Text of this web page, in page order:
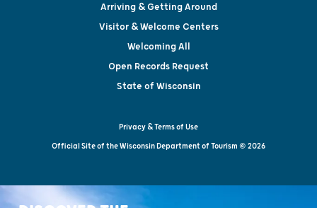
Arriving & Getting Around
Visitor & Welcome Centers
Welcoming All
Open Records Request
State of Wisconsin
Privacy & Terms of Use
Official Site of the Wisconsin Department of Tourism © 2026